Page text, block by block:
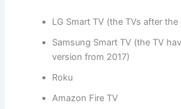
LG Smart TV (the TVs after
Samsung Smart TV (the TV
version from 2017)
Roku
Amazon Fire TV